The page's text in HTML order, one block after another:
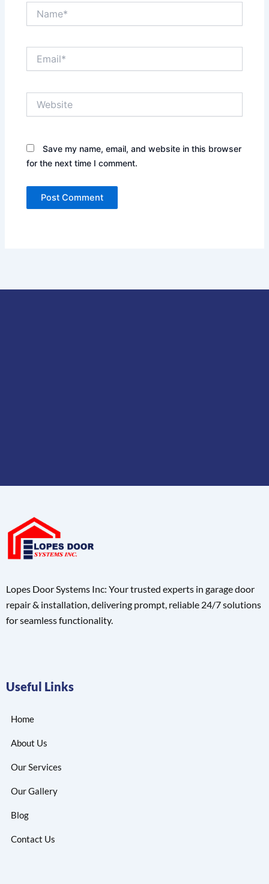
Save my name, email, and website in this browser
for the next time I comment.
Lopes Door Systems Inc: Your trusted experts in garage door
repair & installation, delivering prompt, reliable 24/7 solutions
for seamless functionality.
Useful Links
Home
About Us
Our Services
Our Gallery
Blog
Contact Us